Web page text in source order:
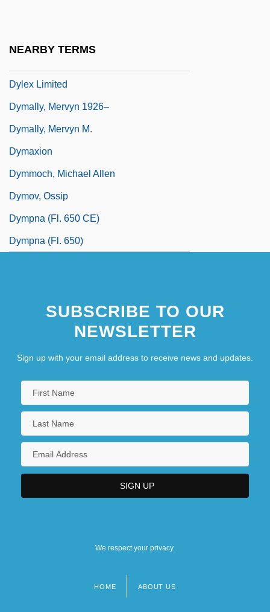
NEARBY TERMS
Dylex Limited
Dymally, Mervyn 1926–
Dymally, Mervyn M.
Dymaxion
Dymmoch, Michael Allen
Dymov, Ossip
Dympna (fl. 650 CE)
Dympna (fl. 650)
SUBSCRIBE TO OUR
NEWSLETTER
Sign up with your email address to receive news and updates.
We respect your privacy.
HOME ABOUT US